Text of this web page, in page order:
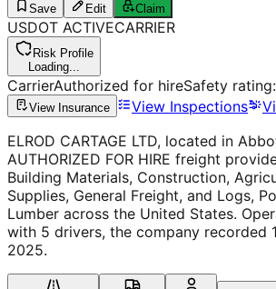
Save
Edit Claim
USDOT ACTIVECARRIER
Risk Profile
Loading...
CarrierAuthorized for hireSafety rating:
View Insurance View Inspections
ELROD CARTAGE LTD, located in
AUTHORIZED FOR HIRE freight
Building Materials, Construction,
Supplies, General Freight, and Logs,
Lumber across the United States.
with 5 drivers, the company recorded
2025.